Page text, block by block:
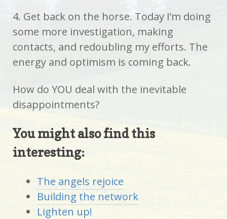
4. Get back on the horse. Today I’m doing
some more investigation, making
contacts, and redoubling my efforts. The
energy and optimism is coming back.
How do YOU deal with the inevitable
disappointments?
You might also find this
interesting:
The angels rejoice
Building the network
Lighten up!